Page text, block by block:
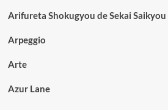
Arifureta Shokugyou de Sekai Saikyou
Arpeggio
Arte
Azur Lane